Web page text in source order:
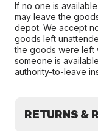
If no one is
may leave the
depot. We accept
goods left
the goods were left
someone is
authority-to-leave
RETURNS &